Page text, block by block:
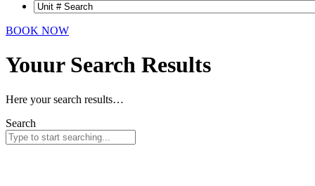
BOOK NOW
Youur Search Results
Here your search results…
Search